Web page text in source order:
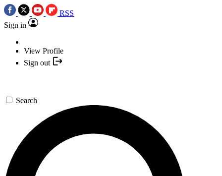
RSS
Sign in
View Profile
Sign out
Search